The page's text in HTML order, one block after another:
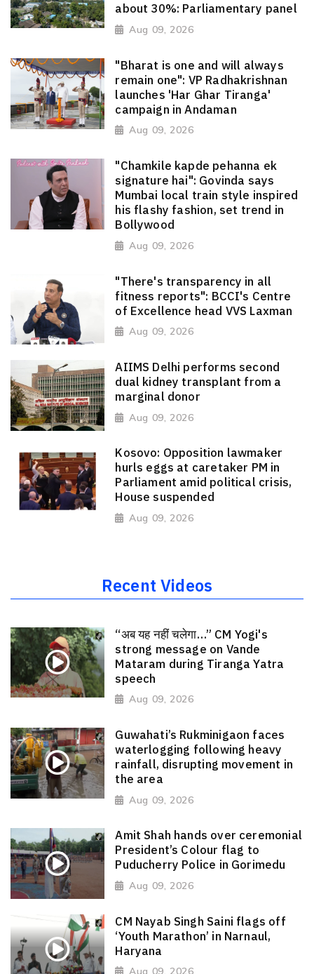
about 30%: Parliamentary panel
Aug 09, 2026
"Bharat is one and will always
remain one": VP Radhakrishnan
launches 'Har Ghar Tiranga'
campaign in Andaman
Aug 09, 2026
"Chamkile kapde pehanna ek
signature hai": Govinda says
Mumbai local train style inspired
his flashy fashion, set trend in
Bollywood
Aug 09, 2026
"There's transparency in all
fitness reports": BCCI's Centre
of Excellence head VVS Laxman
Aug 09, 2026
AIIMS Delhi performs second
dual kidney transplant from a
marginal donor
Aug 09, 2026
Kosovo: Opposition lawmaker
hurls eggs at caretaker PM in
Parliament amid political crisis,
House suspended
Aug 09, 2026
Recent Videos
“अब यह नहीं चलेगा…” CM Yogi's
strong message on Vande
Mataram during Tiranga Yatra
speech
Aug 09, 2026
Guwahati’s Rukminigaon faces
waterlogging following heavy
rainfall, disrupting movement in
the area
Aug 09, 2026
Amit Shah hands over ceremonial
President’s Colour flag to
Puducherry Police in Gorimedu
Aug 09, 2026
CM Nayab Singh Saini flags off
‘Youth Marathon’ in Narnaul,
Haryana
Aug 09, 2026